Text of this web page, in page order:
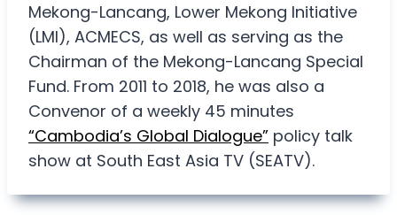
Mekong-Lancang, Lower Mekong Initiative
(LMI), ACMECS, as well as serving as the
Chairman of the Mekong-Lancang Special
Fund. From 2011 to 2018, he was also a
Convenor of a weekly 45 minutes
“Cambodia’s Global Dialogue” policy talk
show at South East Asia TV (SEATV).